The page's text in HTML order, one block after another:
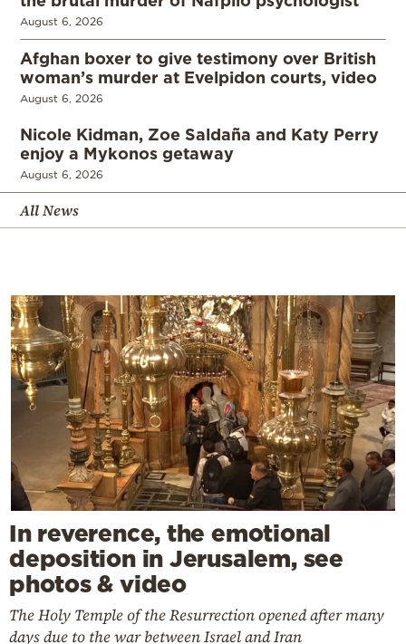
August 6, 2026
Afghan boxer to give testimony over British
woman’s murder at Evelpidon courts, video
August 6, 2026
Nicole Kidman, Zoe Saldaña and Katy Perry
enjoy a Mykonos getaway
August 6, 2026
All News
In reverence, the emotional
deposition in Jerusalem, see
photos & video
The Holy Temple of the Resurrection opened after many
days due to the war between Israel and Iran